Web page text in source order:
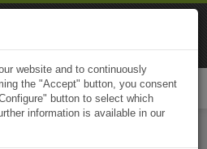
website and to continuously
the "Accept" button, you consent
button to select which
information is available in our